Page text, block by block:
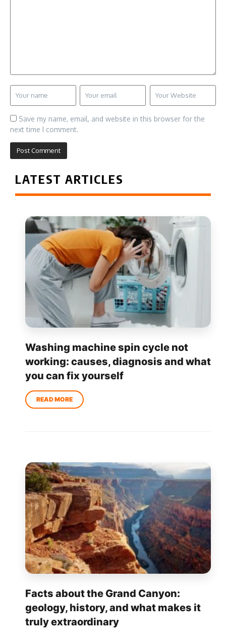
Save my name, email, and website in this browser for the
next time I comment.
LATEST ARTICLES
Washing machine spin cycle not
working: causes, diagnosis and what
you can fix yourself
Facts about the Grand Canyon:
geology, history, and what makes it
truly extraordinary